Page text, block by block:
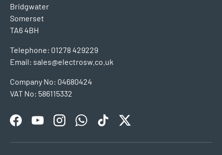
Bridgwater
Somerset
TA6 4BH
Telephone: 01278 429229
Email: sales@electrosw.co.uk
Company No: 04680424
VAT No: 586115332
FacebookYouTubeInstagramWhatsAppTikTokTwitter